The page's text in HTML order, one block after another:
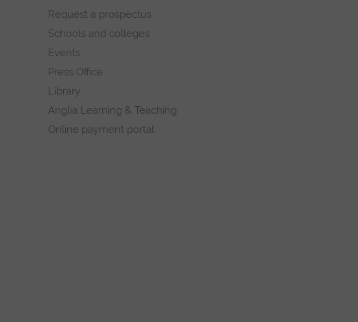
Request a prospectus
Schools and colleges
Events
Press Office
Library
Anglia Learning & Teaching
Online payment portal